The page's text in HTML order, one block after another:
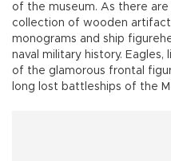
of the museum. As there are
collection of wooden
monograms and ship
naval military history.
of the glamorous frontal
long lost battleships of the